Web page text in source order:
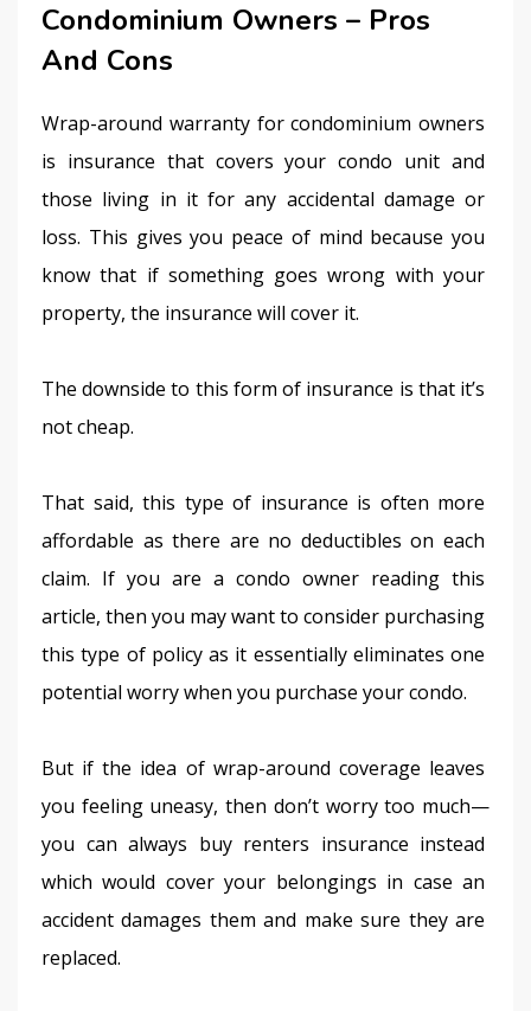
Condominium Owners – Pros
And Cons
Wrap-around warranty for condominium owners
is insurance that covers your condo unit and
those living in it for any accidental damage or
loss. This gives you peace of mind because you
know that if something goes wrong with your
property, the insurance will cover it.
The downside to this form of insurance is that it’s
not cheap.
That said, this type of insurance is often more
affordable as there are no deductibles on each
claim. If you are a condo owner reading this
article, then you may want to consider purchasing
this type of policy as it essentially eliminates one
potential worry when you purchase your condo.
But if the idea of wrap-around coverage leaves
you feeling uneasy, then don’t worry too much—
you can always buy renters insurance instead
which would cover your belongings in case an
accident damages them and make sure they are
replaced.